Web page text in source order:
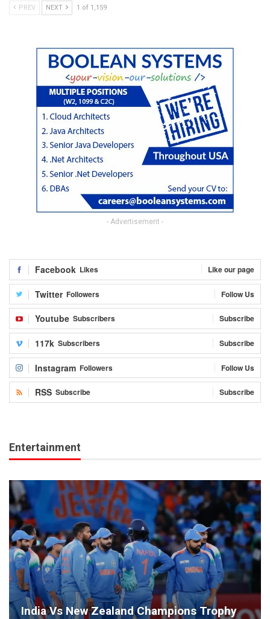
PREV NEXT 1 of 1,159
- Advertisement -
Facebook Likes Like our page
Twitter Followers Follow Us
Youtube Subscribers Subscribe
117k Subscribers Subscribe
Instagram Followers Follow Us
RSS Subscribe Subscribe
Entertainment
India Vs New Zealand Champions Trophy